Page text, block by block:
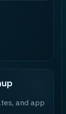
and app